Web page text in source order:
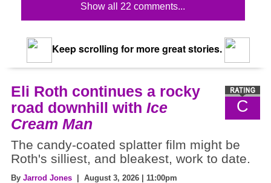
Show all 22 comments...
Keep scrolling for more great stories.
C
Eli Roth continues a rocky
road downhill with Ice
Cream Man
The candy-coated splatter film might be
Roth's silliest, and bleakest, work to date.
By Jarrod Jones | August 3, 2026 | 11:00pm